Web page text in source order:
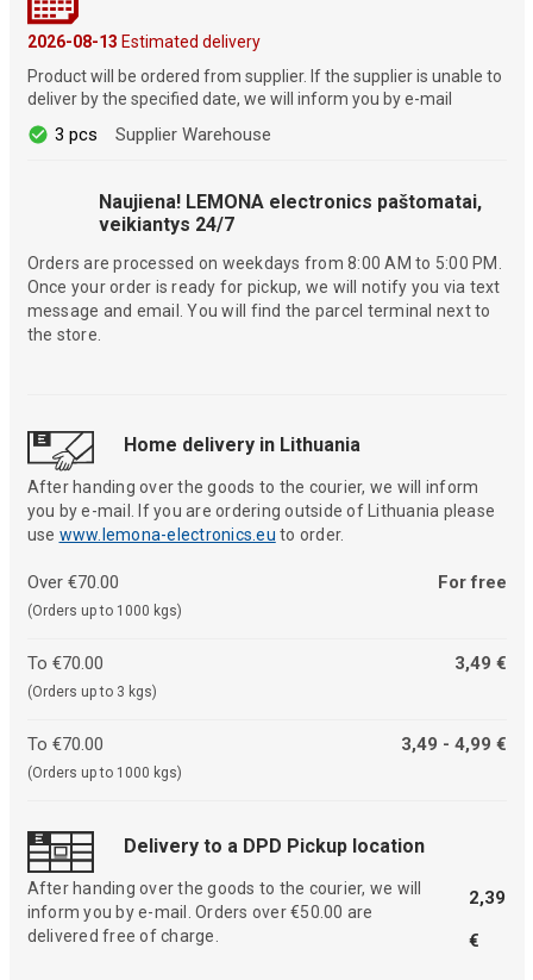
2026-08-13 Estimated delivery
Product will be ordered from supplier. If the supplier is unable to
deliver by the specified date, we will inform you by e-mail
3 pcs Supplier Warehouse
Naujiena! LEMONA electronics paštomatai,
veikiantys 24/7
Orders are processed on weekdays from 8:00 AM to 5:00 PM.
Once your order is ready for pickup, we will notify you via text
message and email. You will find the parcel terminal next to
the store.
Home delivery in Lithuania
After handing over the goods to the courier, we will inform
you by e-mail. If you are ordering outside of Lithuania please
use www.lemona-electronics.eu to order.
Over €70.00
(Orders up to 1000 kgs)
For free
To €70.00
(Orders up to 3 kgs)
3,49 €
To €70.00
(Orders up to 1000 kgs)
3,49 - 4,99 €
Delivery to a DPD Pickup location
After handing over the goods to the courier, we will
inform you by e-mail. Orders over €50.00 are
delivered free of charge.
2,39
€